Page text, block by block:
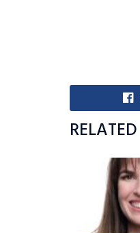
RELATED